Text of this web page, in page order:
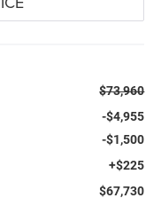
$73,960
-$4,955
-$1,500
+$225
$67,730